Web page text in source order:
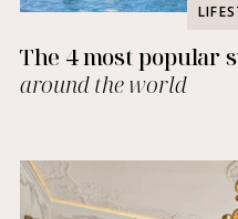
The 4 most popular
around the world